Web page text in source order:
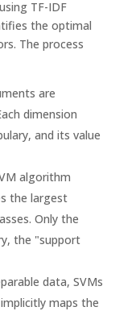
TF-IDF
the optimal
The process
are
dimension
and its value
algorithm
the largest
Only the
the "support
data, SVMs
maps the